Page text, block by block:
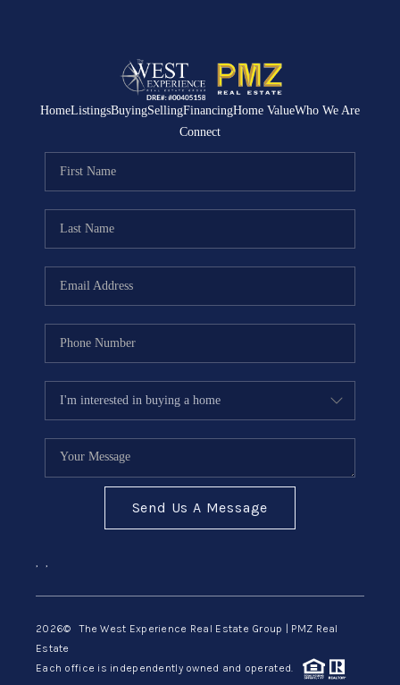
HomeListingsBuyingSellingFinancingHome ValueWho We Are
Connect
Send Us A Message
, ,
2026© The West Experience Real Estate Group | PMZ Real
Estate
Each office is independently owned and operated.